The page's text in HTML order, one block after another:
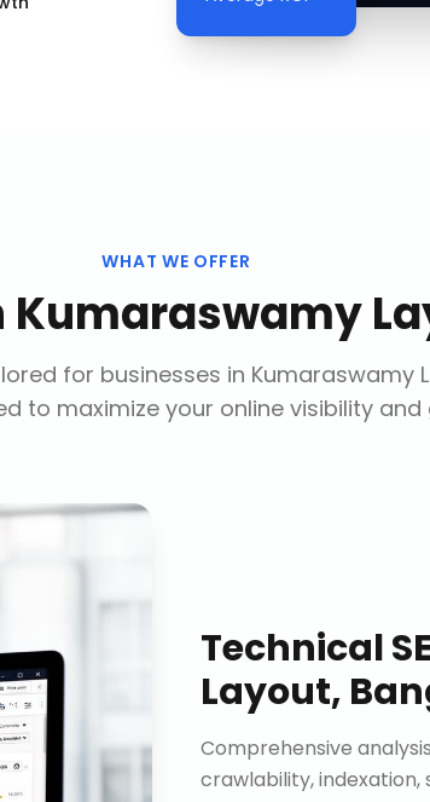
WHAT WE OFFER
Kumaraswamy
for businesses in Kumaraswamy
to maximize your online visibility
Technical
Layout,
Comprehensive
crawlability, indexation,